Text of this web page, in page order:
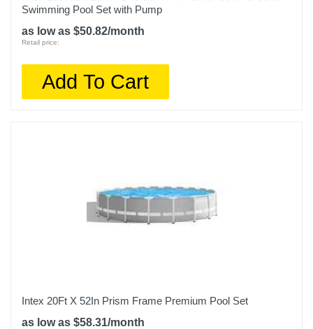
Swimming Pool Set with Pump
as low as $50.82/month
Retail price:
Add To Cart
Intex 20Ft X 52In Prism Frame Premium Pool Set
as low as $58.31/month